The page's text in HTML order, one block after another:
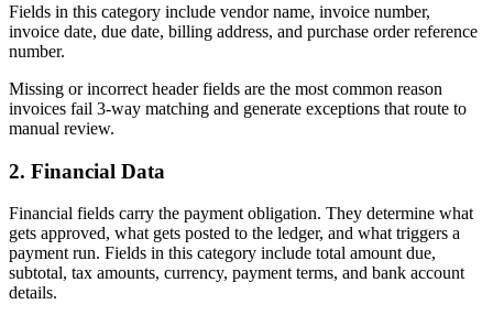
Fields in this category include vendor name, invoice number,
invoice date, due date, billing address, and purchase order reference
number.
Missing or incorrect header fields are the most common reason
invoices fail 3-way matching and generate exceptions that route to
manual review.
2. Financial Data
Financial fields carry the payment obligation. They determine what
gets approved, what gets posted to the ledger, and what triggers a
payment run. Fields in this category include total amount due,
subtotal, tax amounts, currency, payment terms, and bank account
details.